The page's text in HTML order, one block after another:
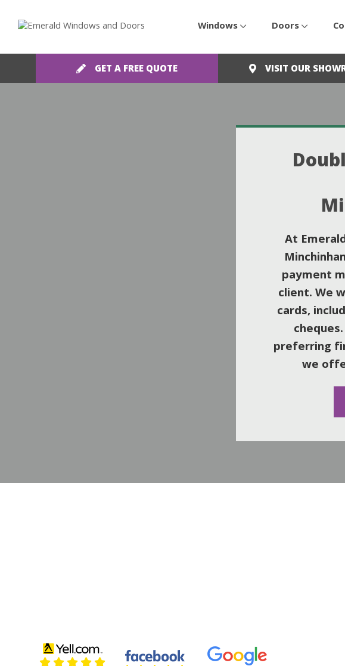
Windows Doors
GET A FREE QUOTE VISIT OUR
At
payment
client. We
cards,
preferring
we